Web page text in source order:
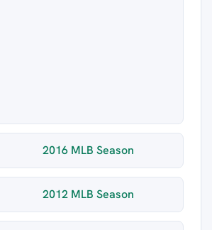
2016 MLB Season
2012 MLB Season